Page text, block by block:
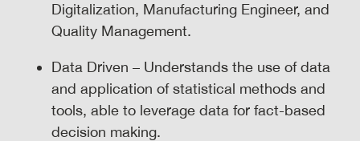
Digitalization, Manufacturing Engineer, and
Quality Management.
Data Driven – Understands the use of data
and application of statistical methods and
tools, able to leverage data for fact-based
decision making.